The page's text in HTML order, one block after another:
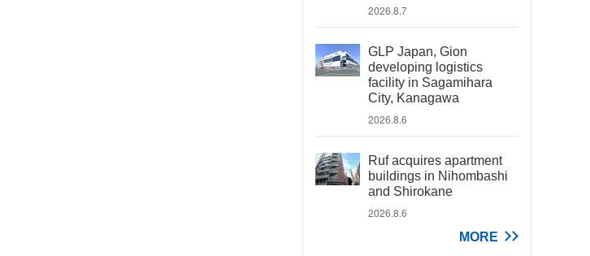
2026.8.7
GLP Japan, Gion
developing logistics
facility in Sagamihara
City, Kanagawa
2026.8.6
Ruf acquires apartment
buildings in Nihombashi
and Shirokane
2026.8.6
MORE